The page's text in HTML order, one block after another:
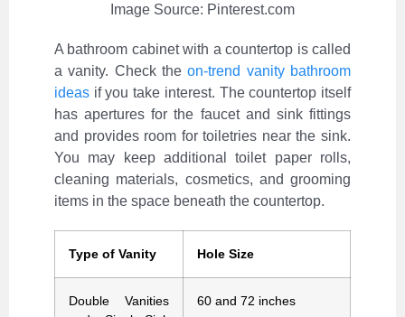
Image Source: Pinterest.com
A bathroom cabinet with a countertop is called
a vanity. Check theon-trend vanity bathroom
ideas if you take interest. The countertop itself
has apertures for the faucet and sink fittings
and provides room for toiletries near the sink.
You may keep additional toilet paper rolls,
cleaning materials, cosmetics, and grooming
items in the space beneath the countertop.
Type of Vanity Hole Size
Double Vanities
60 and 72 inches